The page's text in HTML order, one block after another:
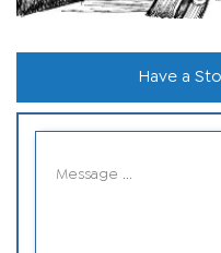
Have a